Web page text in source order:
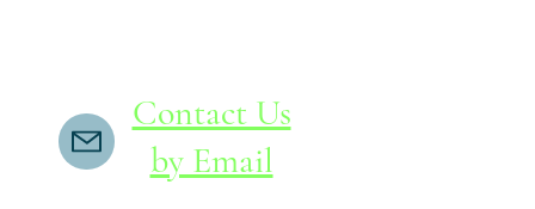
Contact Us
by Email